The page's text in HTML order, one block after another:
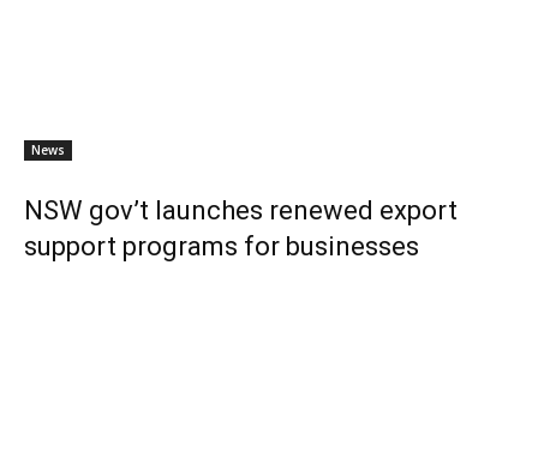
News
NSW gov’t launches renewed export
support programs for businesses